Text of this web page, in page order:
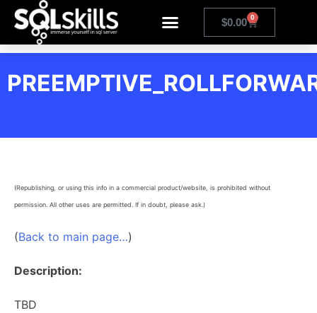
$0.00 0
(Republishing, or using this info in a commercial product/website, is prohibited without
permission. All other uses are permitted. If in doubt, please ask.)
(Back to main page…)
Description:
TBD